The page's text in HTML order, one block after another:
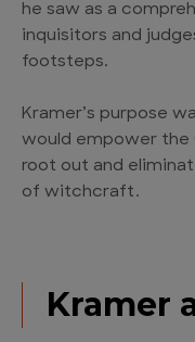
he saw as a
inquisitors and
footsteps.
Kramer’s purpose
would empower the
root out and
of witchcraft.
Kramer